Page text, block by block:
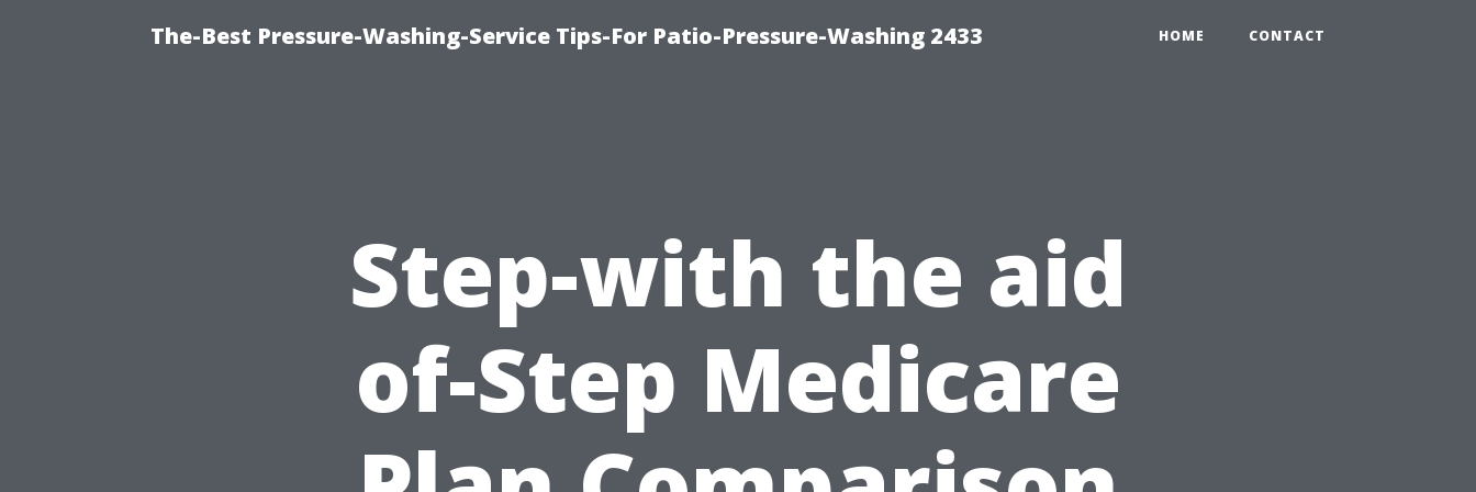
The-Best Pressure-Washing-Service Tips-For Patio-Pressure-Washing 2433 HOME CONTACT
Step-with the aid
of-Step Medicare